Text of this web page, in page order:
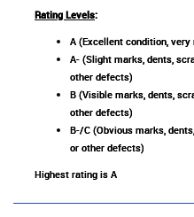
Rating Levels:
A (Excellent condition,
A- (Slight marks, dents,
other defects)
B (Visible marks, dents,
other defects)
B-/C (Obvious marks,
or other defects)
Highest rating is A